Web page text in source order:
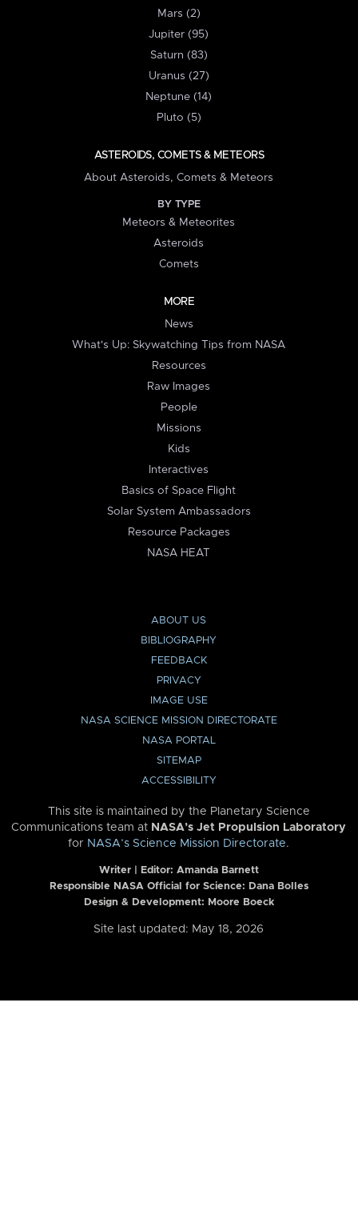
Mars (2)
Jupiter (95)
Saturn (83)
Uranus (27)
Neptune (14)
Pluto (5)
ASTEROIDS, COMETS & METEORS
About Asteroids, Comets & Meteors
BY TYPE
Meteors & Meteorites
Asteroids
Comets
MORE
News
What's Up: Skywatching Tips from NASA
Resources
Raw Images
People
Missions
Kids
Interactives
Basics of Space Flight
Solar System Ambassadors
Resource Packages
NASA HEAT
ABOUT US
BIBLIOGRAPHY
FEEDBACK
PRIVACY
IMAGE USE
NASA SCIENCE MISSION DIRECTORATE
NASA PORTAL
SITEMAP
ACCESSIBILITY
This site is maintained by the Planetary Science
Communications team at NASA’s Jet Propulsion Laboratory
for NASA’s Science Mission Directorate.
Writer | Editor: Amanda Barnett
Responsible NASA Official for Science: Dana Bolles
Design & Development: Moore Boeck
Site last updated: May 18, 2026